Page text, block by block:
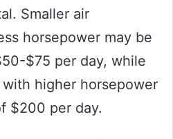
Smaller air
horsepower may be
$75 per day, while
higher horsepower
$200 per day.